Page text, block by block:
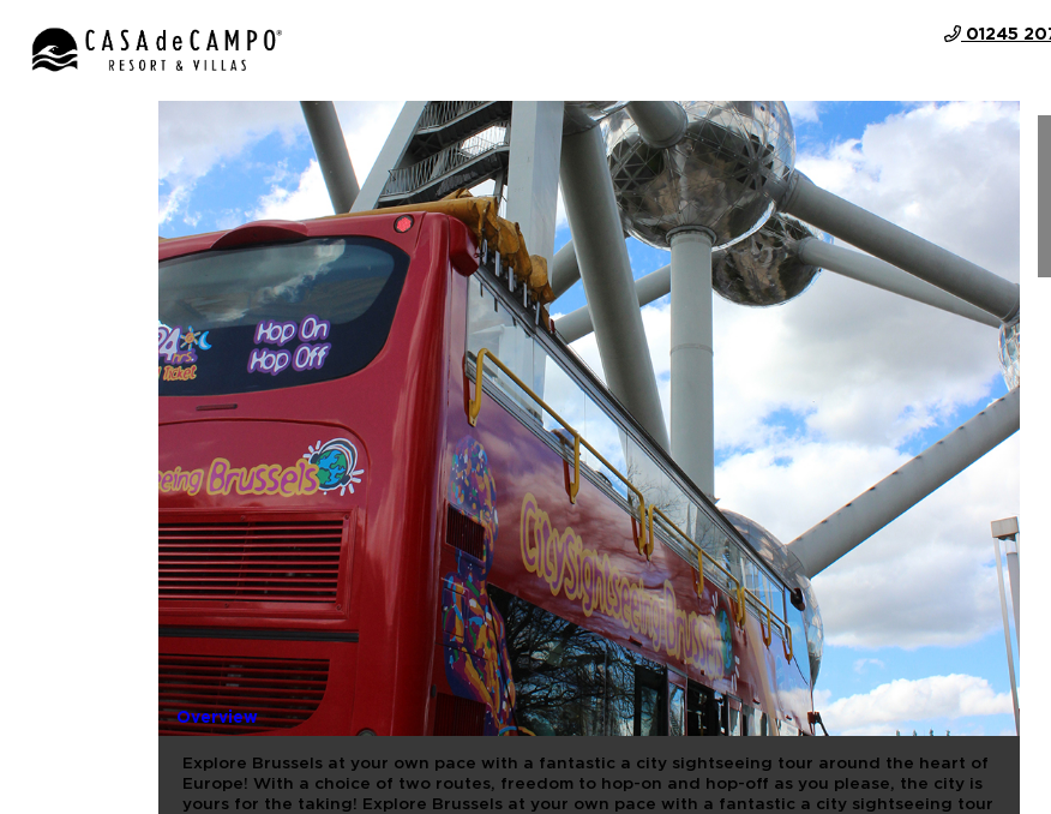
01245
BRUSSELS TOURIST BUS
Overview
Explore Brussels at your own pace with a fantastic a city sightseeing tour around the heart of
Europe! With a choice of two routes, freedom to hop-on and hop-off as you please, the city is
yours for the taking! Explore Brussels at your own pace with a fantastic a city sightseeing tour